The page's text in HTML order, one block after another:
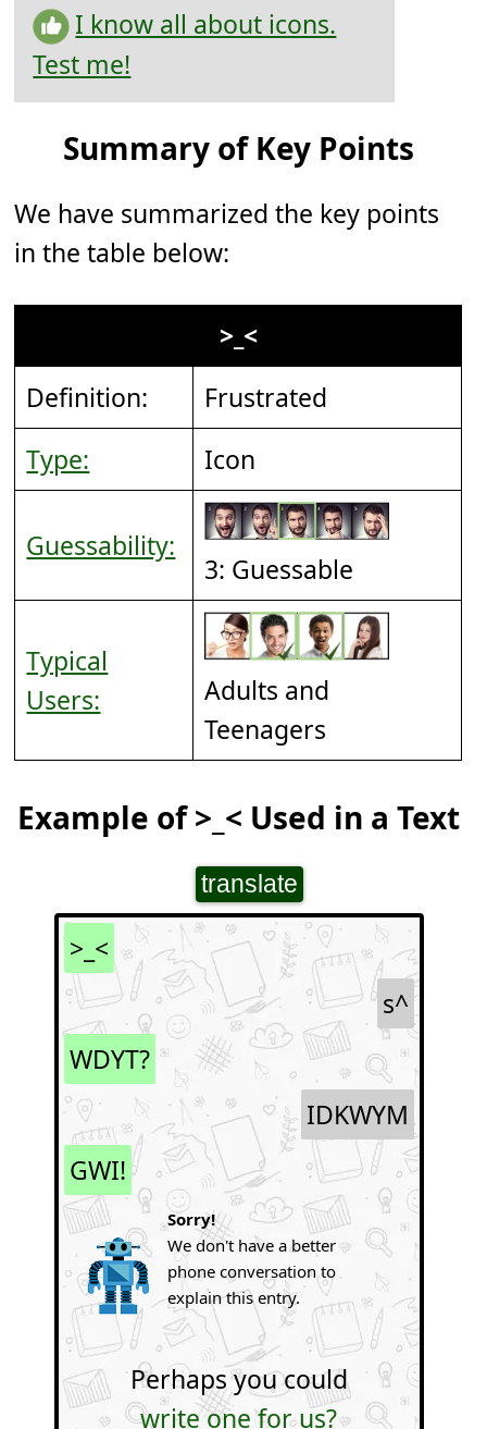
I know all about icons.
Test me!
Summary of Key Points
We have summarized the key points
in the table below:
>_<
Definition:
Frustrated
Type:
Icon
Guessability:
3: Guessable
Typical
Users:
Adults and
Teenagers
Example of >_< Used in a Text
translate
>_<
s^
WDYT?
IDKWYM
GWI!
Sorry!
We don't have a better
phone conversation to
explain this entry.
Perhaps you could
write one for us?